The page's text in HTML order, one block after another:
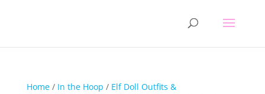
Home/ In the Hoop / Elf Doll Outfits &